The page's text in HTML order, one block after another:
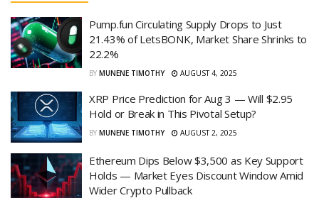
Pump.fun Circulating Supply Drops to Just
21.43% of LetsBONK, Market Share Shrinks to
22.2%
BY MUNENE TIMOTHY AUGUST 4, 2025
XRP Price Prediction for Aug 3 — Will $2.95
Hold or Break in This Pivotal Setup?
BY MUNENE TIMOTHY AUGUST 2, 2025
Ethereum Dips Below $3,500 as Key Support
Holds — Market Eyes Discount Window Amid
Wider Crypto Pullback